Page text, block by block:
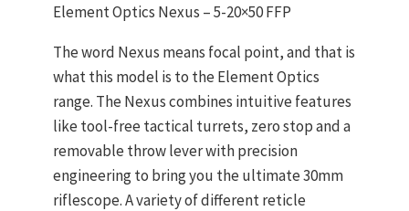
Element Optics Nexus – 5-20×50 FFP
The word Nexus means focal point, and that is
what this model is to the Element Optics
range. The Nexus combines intuitive features
like tool-free tactical turrets, zero stop and a
removable throw lever with precision
engineering to bring you the ultimate 30mm
riflescope. A variety of different reticle